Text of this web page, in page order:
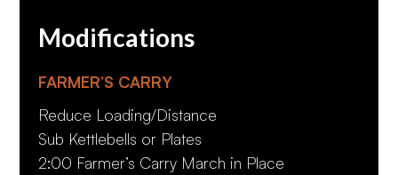
Modifications
FARMER’S CARRY
Reduce Loading/Distance
Sub Kettlebells or Plates
2:00 Farmer’s Carry March in Place